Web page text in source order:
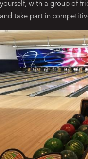
yourself, with a group of
and take part in